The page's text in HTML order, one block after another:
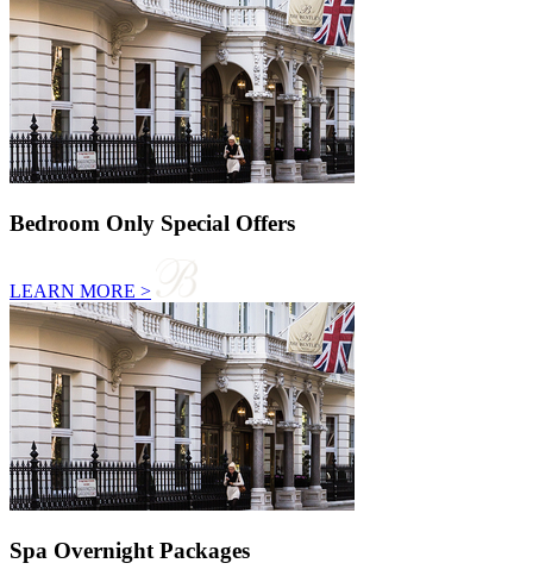
Bedroom Only Special Offers
LEARN MORE >
Spa Overnight Packages